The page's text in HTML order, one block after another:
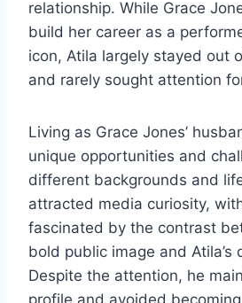
relationship. While Grace
build her career as a
icon, Atila largely stayed out
and rarely sought attention
Living as Grace Jones’
unique opportunities and
different backgrounds and
attracted media curiosity,
fascinated by the contrast
bold public image and Atila’s
Despite the attention, he